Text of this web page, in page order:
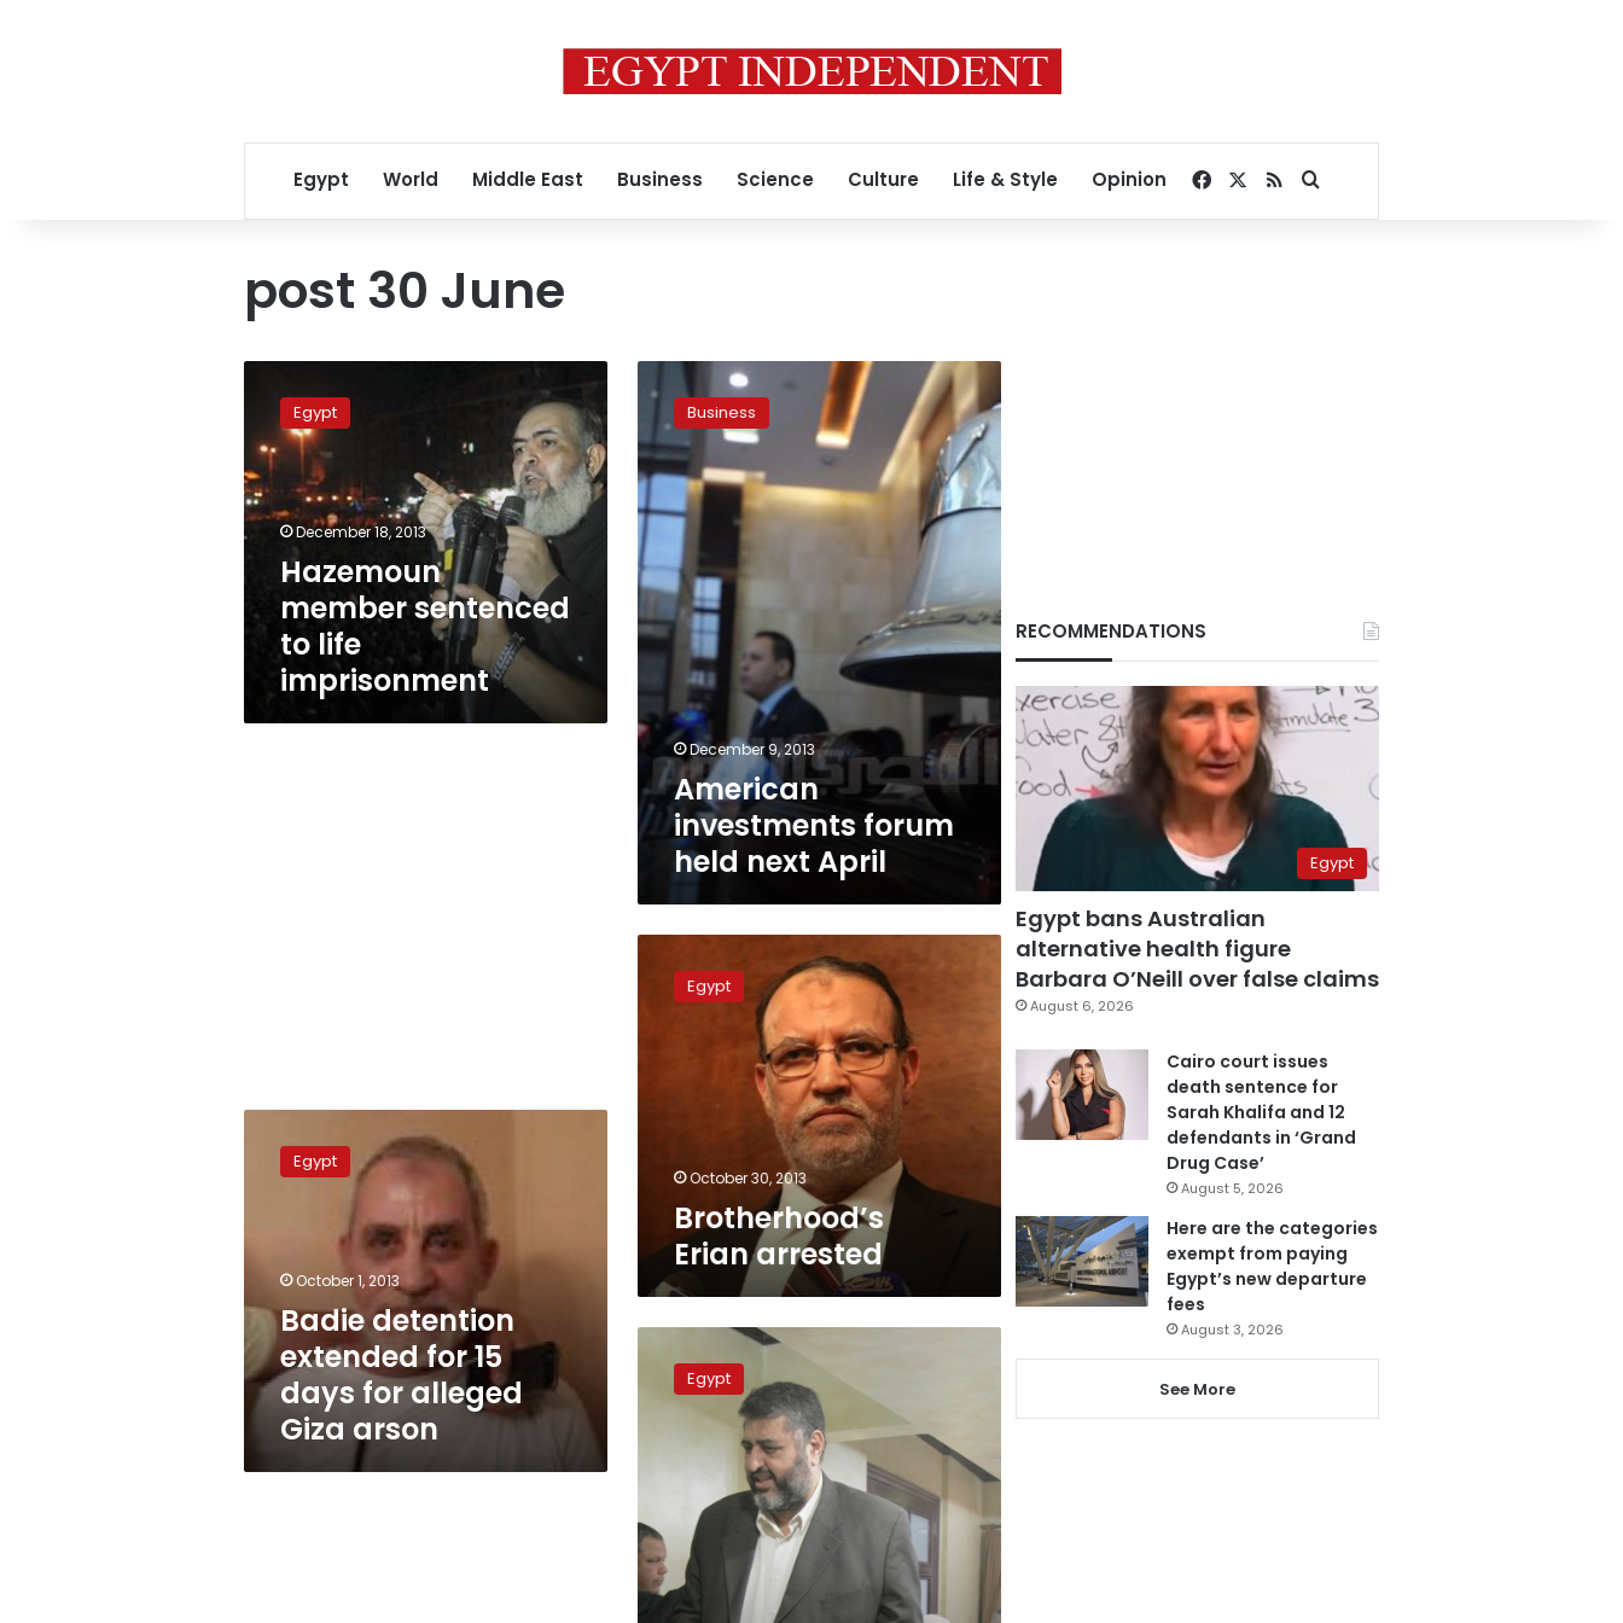
Egypt World Middle East Business Science Culture Life & Style Opinion Facebook
RSSSearch for
post 30 June
member
sentenced
to
life
imprisonment
Egypt
December 18, 2013
Hazemoun
member sentenced
to life
imprisonment
investments
forum
held
next
April
Business
December 9, 2013
American
investments forum
held next April
Erian
arrestedEgypt
October 30, 2013
Brotherhood’s
Erian arrested
detention
extended
Giza
arson
Egypt
October 1, 2013
Badie detention
extended for 15
days for alleged
Giza arson
Shater
asked
trial
Egypt
RECOMMENDATIONS
Egypt
Egypt bans Australian
alternative health figure
Barbara O’Neill over false claims
August 6, 2026
Cairo court issues
death sentence for
Sarah Khalifa and 12
defendants in ‘Grand
Drug Case’
August 5, 2026
Here are the categories
exempt from paying
Egypt’s new departure
fees
August 3, 2026
See More